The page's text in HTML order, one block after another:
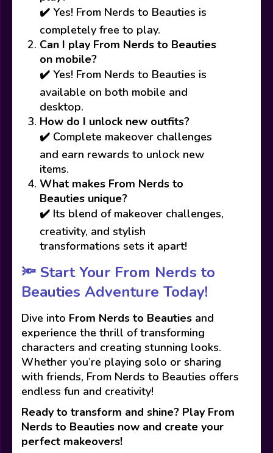
✔️ Yes! From Nerds to Beauties is
completely free to play.
Can I play From Nerds to Beauties
on mobile?
✔️ Yes! From Nerds to Beauties is
available on both mobile and
desktop.
How do I unlock new outfits?
✔️ Complete makeover challenges
and earn rewards to unlock new
items.
What makes From Nerds to
Beauties unique?
✔️ Its blend of makeover challenges,
creativity, and stylish
transformations sets it apart!
🔦 Start Your From Nerds to
Beauties Adventure Today!
Dive into From Nerds to Beauties and
experience the thrill of transforming
characters and creating stunning looks.
Whether you’re playing solo or sharing
with friends, From Nerds to Beauties offers
endless fun and creativity!
Ready to transform and shine? Play From
Nerds to Beauties now and create your
perfect makeovers!